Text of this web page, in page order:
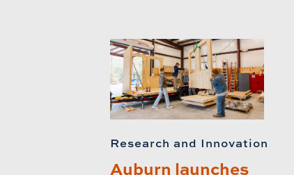
Research and Innovation
Auburn launches